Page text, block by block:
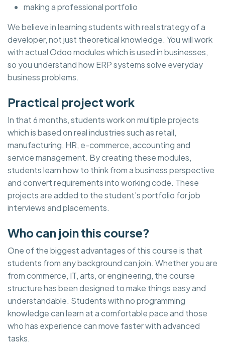
making a professional portfolio
We believe in learning students with real strategy of a
developer, not just theoretical knowledge. You will work
with actual Odoo modules which is used in businesses,
so you understand how ERP systems solve everyday
business problems.
Practical project work
In that 6 months, students work on multiple projects
which is based on real industries such as retail,
manufacturing, HR, e-commerce, accounting and
service management. By creating these modules,
students learn how to think from a business perspective
and convert requirements into working code. These
projects are added to the student’s portfolio for job
interviews and placements.
Who can join this course?
One of the biggest advantages of this course is that
students from any background can join. Whether you are
from commerce, IT, arts, or engineering, the course
structure has been designed to make things easy and
understandable. Students with no programming
knowledge can learn at a comfortable pace and those
who has experience can move faster with advanced
tasks.